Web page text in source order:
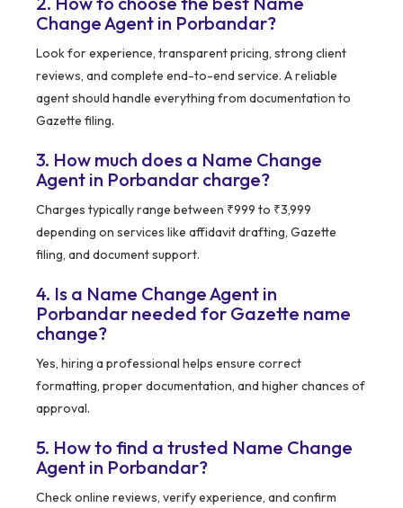
Change Agent in Porbandar?
Look for experience, transparent pricing, strong client
reviews, and complete end-to-end service. A reliable
agent should handle everything from documentation to
Gazette filing.
3. How much does a Name Change
Agent in Porbandar charge?
Charges typically range between ₹999 to ₹3,999
depending on services like affidavit drafting, Gazette
filing, and document support.
4. Is a Name Change Agent in
Porbandar needed for Gazette name
change?
Yes, hiring a professional helps ensure correct
formatting, proper documentation, and higher chances of
approval.
5. How to find a trusted Name Change
Agent in Porbandar?
Check online reviews, verify experience, and confirm